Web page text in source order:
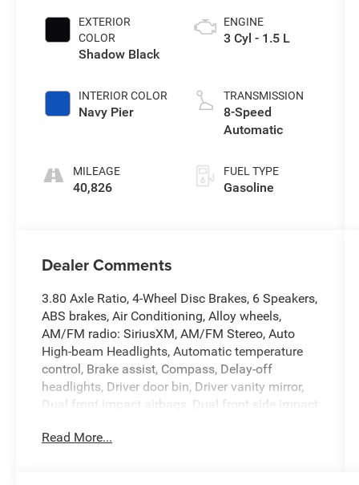
EXTERIOR
COLOR
Shadow Black
INTERIOR COLOR
Navy Pier
MILEAGE
40,826
ENGINE
3 Cyl - 1.5 L
TRANSMISSION
8-Speed
Automatic
FUEL TYPE
Gasoline
Dealer Comments
3.80 Axle Ratio, 4-Wheel Disc Brakes, 6 Speakers,
ABS brakes, Air Conditioning, Alloy wheels,
AM/FM radio: SiriusXM, AM/FM Stereo, Auto
High-beam Headlights, Automatic temperature
control, Brake assist, Compass, Delay-off
headlights, Driver door bin, Driver vanity mirror,
Dual front impact airbags, Dual front side impact
communication system: SYNC 3 911 Assist,
Read More...